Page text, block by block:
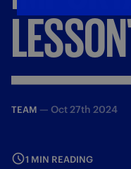
TEAM — Oct 27th 2024
1 MIN READING